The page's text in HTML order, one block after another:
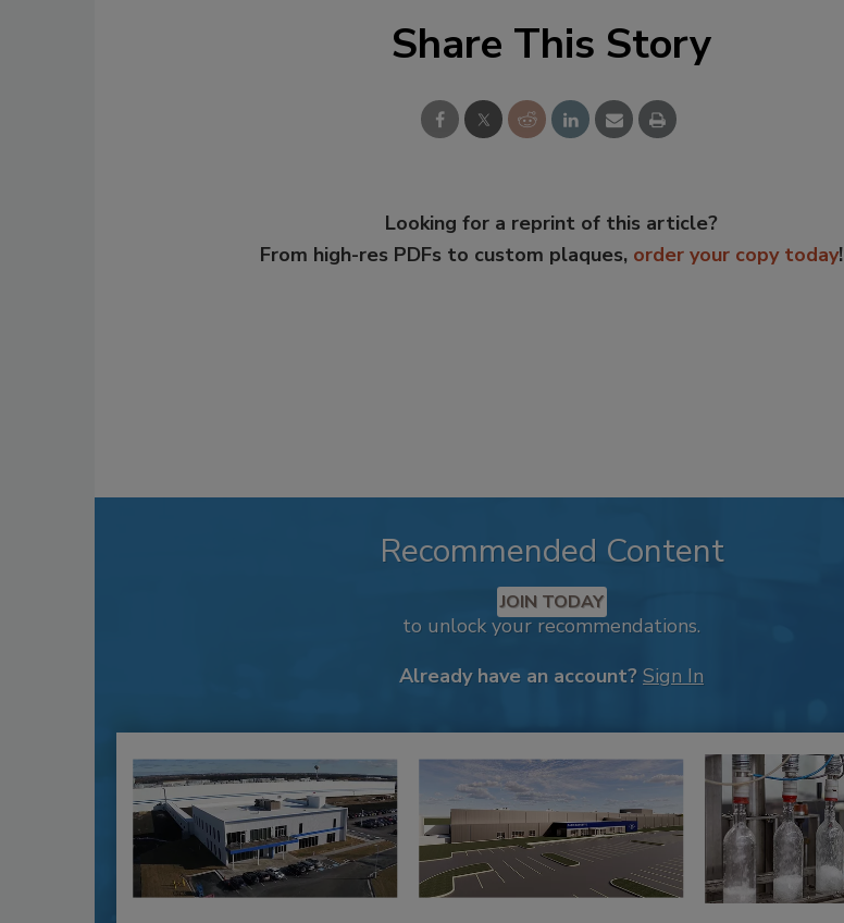
Share This Story
Looking for a reprint of this article?
From high-res PDFs to custom plaques, order your copy today!
Recommended Content
JOIN TODAY
to unlock your recommendations.
Already have an account? Sign In